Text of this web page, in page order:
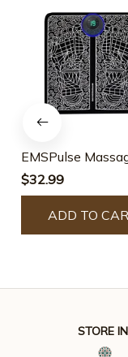
EMSPulse
$32.99
ADD TO
STORE